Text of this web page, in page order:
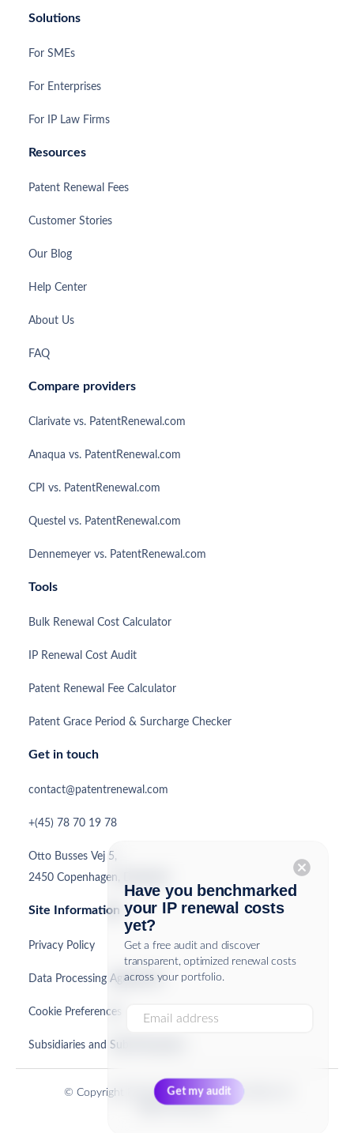
cancel
Have you benchmarked
your IP renewal costs
yet?
Get a free audit and discover
transparent, optimized renewal costs
across your portfolio.
Solutions
For SMEs
For Enterprises
For IP Law Firms
Resources
Patent Renewal Fees
Customer Stories
Our Blog
Help Center
About Us
FAQ
Compare providers
Clarivate vs. PatentRenewal.com
Anaqua vs. PatentRenewal.com
CPI vs. PatentRenewal.com
Questel vs. PatentRenewal.com
Dennemeyer vs. PatentRenewal.com
Tools
Bulk Renewal Cost Calculator
IP Renewal Cost Audit
Patent Renewal Fee Calculator
Patent Grace Period & Surcharge Checker
Get in touch
contact@patentrenewal.com
+(45) 78 70 19 78
Otto Busses Vej 5,
2450 Copenhagen, Denmark
Site Information
Privacy Policy
Data Processing Agreement
Cookie Preferences
Subsidiaries and Sub-Processors
© Copyright PatentRenewal.com ApS 2026. All
Rights Reserved